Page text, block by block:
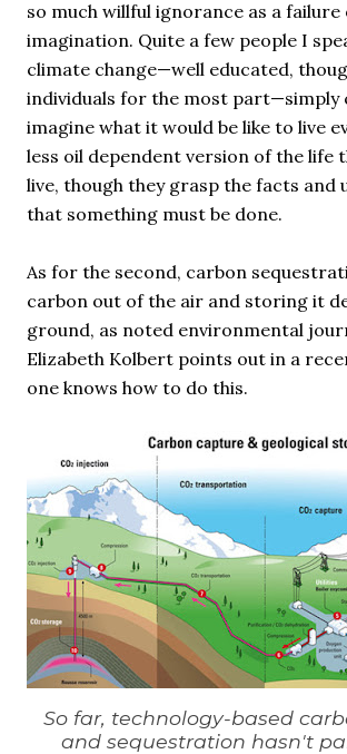
so much willful ignorance as a failure
imagination. Quite a few people I
climate change—well educated,
individuals for the most part—simply
imagine what it would be like to live
less oil dependent version of the life
live, though they grasp the facts and
that something must be done.
As for the second, carbon
carbon out of the air and storing it
ground, as noted environmental
Elizabeth Kolbert points out in a
one knows how to do this.
So far, technology-based
and sequestration hasn't